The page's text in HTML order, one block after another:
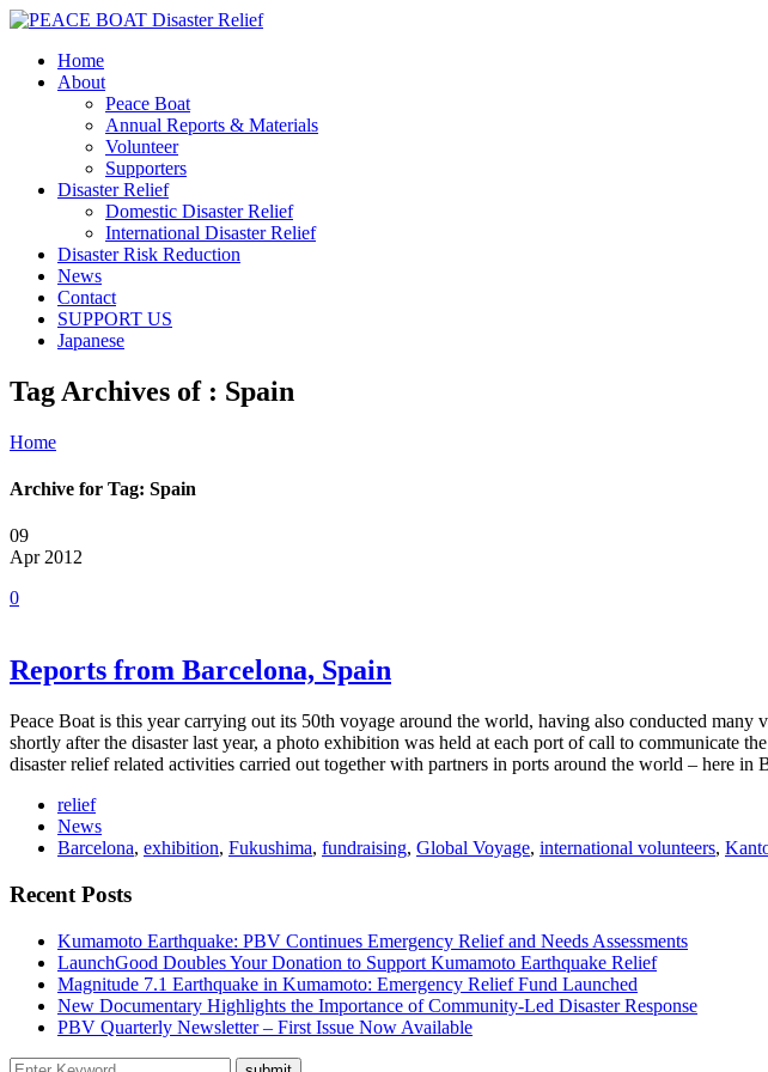
Home
About
Peace Boat
Annual Reports & Materials
Volunteer
Supporters
Disaster Relief
Domestic Disaster Relief
International Disaster Relief
Disaster Risk Reduction
News
Contact
SUPPORT US
Japanese
Tag Archives of : Spain
Home
Archive for Tag: Spain
09
Apr 2012
0
Reports from Barcelona, Spain
Peace Boat is this year carrying out its 50th voyage around the world, having also conducted
shortly after the disaster last year, a photo exhibition was held at each port of call to communicate
disaster relief related activities carried out together with partners in ports around the world – here in
relief
News
Barcelona, exhibition, Fukushima, fundraising, Global Voyage, international volunteers,
Recent Posts
Kumamoto Earthquake: PBV Continues Emergency Relief and Needs Assessments
LaunchGood Doubles Your Donation to Support Kumamoto Earthquake Relief
Magnitude 7.1 Earthquake in Kumamoto: Emergency Relief Fund Launched
New Documentary Highlights the Importance of Community-Led Disaster Response
PBV Quarterly Newsletter – First Issue Now Available